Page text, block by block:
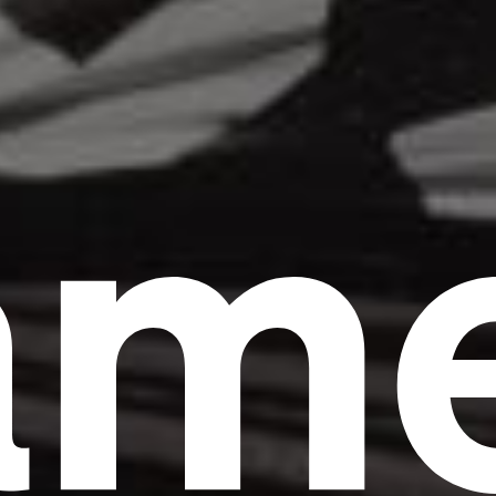
Headline
Lorem Ipsum is simply dummy text of the
printing and typesetting industry.
Lorem
Ipsum has been the industry's standard
dummy text ever since the 1500s, when an
unknown printer took a galley of type and